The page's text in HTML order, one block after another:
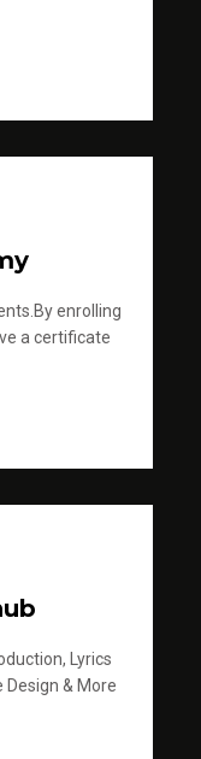
enrolling
a certificate
Lyrics
Design & More